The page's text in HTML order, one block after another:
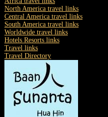
North America travel links
Central America travel links
South America travel links
Worldwide travel links
Hotels Resorts links
Travel links
Travel Directory